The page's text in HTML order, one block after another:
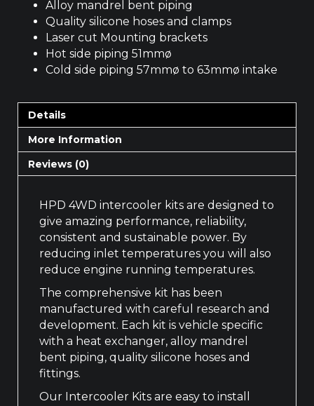
Alloy mandrel bent piping
Quality silicone hoses and clamps
Laser cut Mounting brackets
Hot side piping 51mmø
Cold side piping 57mmø to 63mmø intake
Details
More Information
Reviews (0)
HPD 4WD intercooler kits are designed to
give amazing performance, reliability,
consistent and sustainable power. By
reducing inlet temperatures you will also
reduce engine running temperatures.
The comprehensive kit has been
manufactured with careful research and
development. Each kit is vehicle specific
with a heat exchanger, alloy mandrel
bent piping, quality silicone hoses and
fittings.
Our Intercooler Kits are easy to install